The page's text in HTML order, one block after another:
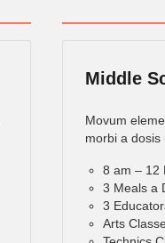
Middle
Movum
morbi a dosis
8 am – 12
3 Meals a
3
Arts